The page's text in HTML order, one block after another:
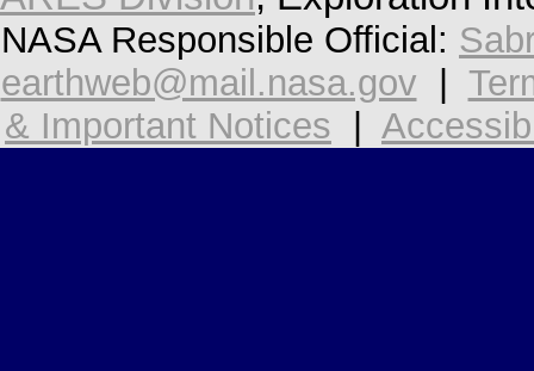
NASA Responsible Official:
earthweb@mail.nasa.gov
& Important Notices